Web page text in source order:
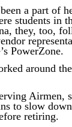
a part of
students in
they, too,
PowerZone.
around
Airmen,
to slow
retiring.